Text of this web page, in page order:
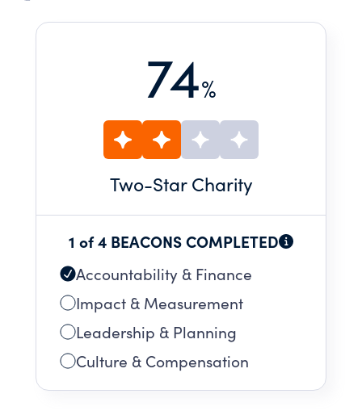
74%
Two-Star Charity
1 of 4 BEACONS COMPLETED
Accountability & Finance
Impact & Measurement
Leadership & Planning
Culture & Compensation